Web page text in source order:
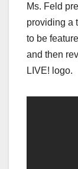
Ms. Feld
providing a
to be
and then
LIVE! logo.